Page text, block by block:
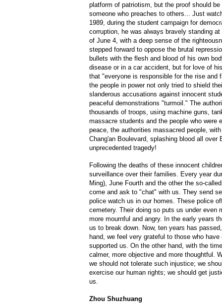
platform of patriotism, but the proof should
someone who preaches to others... Just
1989, during the student campaign for
corruption, he was always bravely standing
of June 4, with a deep sense of the
stepped forward to oppose the brutal
bullets with the flesh and blood of his own
disease or in a car accident, but for love of
that "everyone is responsible for the rise and
the people in power not only tried to shield
slanderous accusations against innocent
peaceful demonstrations "turmoil." The
thousands of troops, using machine guns,
massacre students and the people who were
peace, the authorities massacred people,
Chang'an Boulevard, splashing blood all over
unprecedented tragedy!
Following the deaths of these innocent
surveillance over their families. Every year
Ming), June Fourth and the other the so-
come and ask to "chat" with us. They send
police watch us in our homes. These police
cemetery. Their doing so puts us under even
more mournful and angry. In the early years
us to break down. Now, ten years has
hand, we feel very grateful to those who
supported us. On the other hand, with the
calmer, more objective and more thoughtful.
we should not tolerate such injustice; we
exercise our human rights; we should get
us.
Zhou Shuzhuang